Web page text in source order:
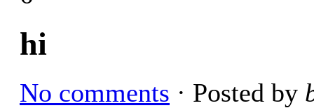
hi
No comments · Posted by